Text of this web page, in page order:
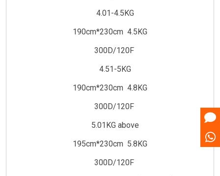
4.01-4.5KG
190cm*230cm 4.5KG
300D/120F
4.51-5KG
190cm*230cm 4.8KG
300D/120F
5.01KG above
195cm*230cm 5.8KG
300D/120F